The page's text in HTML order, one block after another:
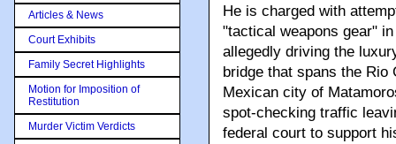
He is charged with
"tactical weapons gear"
allegedly driving the
bridge that spans the
Mexican city of
spot-checking traffic
federal court to support
Articles & News
Court Exhibits
Family Secret Highlights
Motion for Imposition of
Restitution
Murder Victim Verdicts